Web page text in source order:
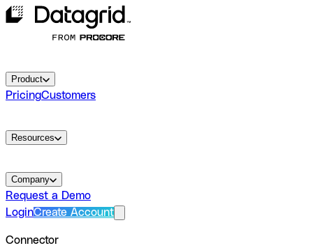
Product
PricingCustomers
Resources
Company
Request a Demo
LoginCreate Account
Connector